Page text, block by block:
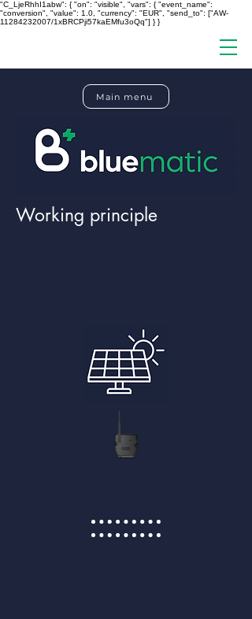
"C_LjeRhhI1abw": { "on": "visible", "vars": { "event_name":
"conversion", "value": 1.0, "currency": "EUR", "send_to": ["AW-
11284232007/1xBRCPji57kaEMfu3oQq"] } }
Main menu
Working principle